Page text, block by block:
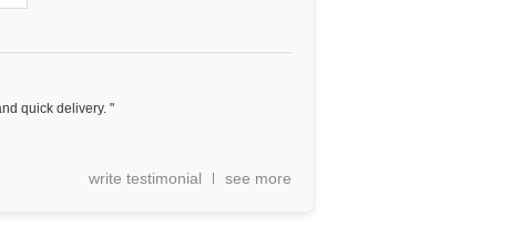
quick delivery. "
write testimonial see more